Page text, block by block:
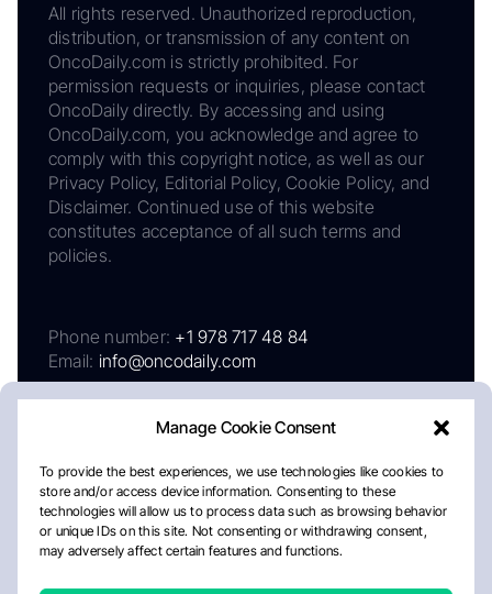
Manage Cookie Consent
To provide the best experiences, we use technologies like cookies to
store and/or access device information. Consenting to these
technologies will allow us to process data such as browsing behavior
or unique IDs on this site. Not consenting or withdrawing consent,
may adversely affect certain features and functions.
All rights reserved. Unauthorized reproduction,
distribution, or transmission of any content on
OncoDaily.com is strictly prohibited. For
permission requests or inquiries, please contact
OncoDaily directly. By accessing and using
OncoDaily.com, you acknowledge and agree to
comply with this copyright notice, as well as our
Privacy Policy, Editorial Policy, Cookie Policy, and
Disclaimer. Continued use of this website
constitutes acceptance of all such terms and
policies.
Phone number: +1 978 717 48 84
Email: info@oncodaily.com
AboutPrivacy PolicyEditorial PolicyCookie Policy